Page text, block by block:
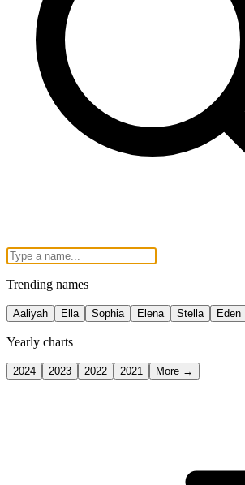
Trending names
Aaliyah Ella Sophia Elena Stella Eden
Yearly charts
2024 2023 2022 2021 More →